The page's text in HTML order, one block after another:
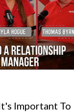
Important To